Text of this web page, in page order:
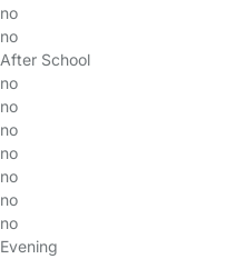
no
no
After School
no
no
no
no
no
no
no
Evening